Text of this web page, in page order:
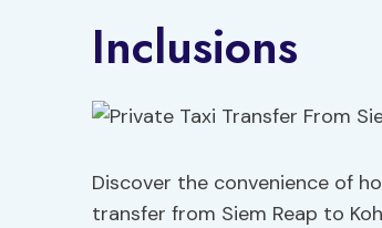
Inclusions
Discover the convenience of
transfer from Siem Reap to